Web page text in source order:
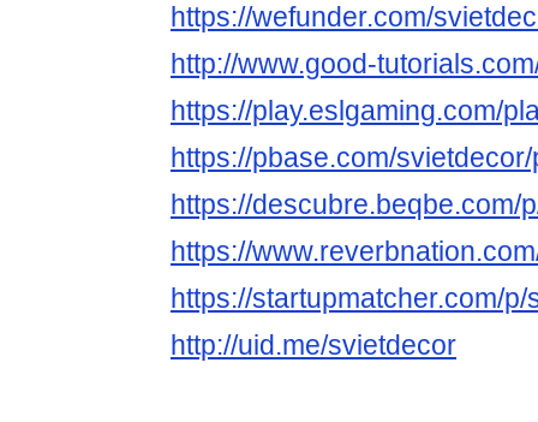
https://wefunder.com/
http://www.good-
https://play.eslgaming.com/
https://pbase.com/
https://descubre.beqbe.com/
https://
https://startupmatcher.com/
http://uid.me/svietdecor